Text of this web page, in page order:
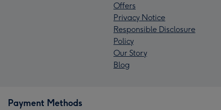
Offers
Privacy Notice
Responsible Disclosure
Policy
Our Story
Blog
Payment Methods